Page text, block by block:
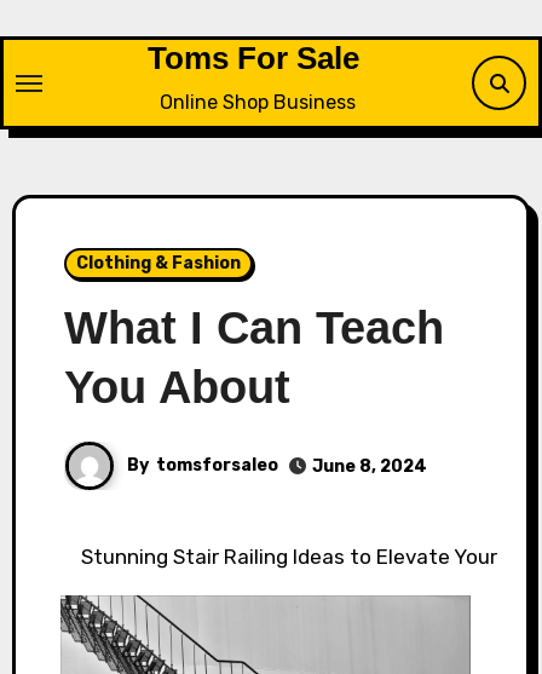
content
Toms For Sale
Online Shop Business
Clothing & Fashion
What I Can Teach
You About
By tomsforsaleo June 8, 2024
Stunning Stair Railing Ideas to Elevate Your